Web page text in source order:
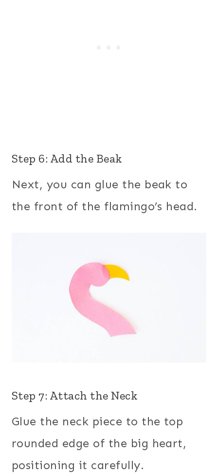
Step 6: Add the Beak
Next, you can glue the beak to
the front of the flamingo’s head.
Step 7: Attach the Neck
Glue the neck piece to the top
rounded edge of the big heart,
positioning it carefully.